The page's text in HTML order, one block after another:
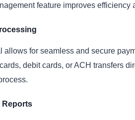
feature improves efficiency
allows for seamless and secure
debit cards, or ACH transfers
Reports